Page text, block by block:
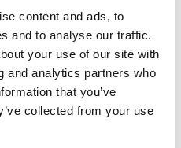
content and ads, to
and to analyse our traffic.
your use of our site with
and analytics partners who
that you’ve
collected from your use
Buy